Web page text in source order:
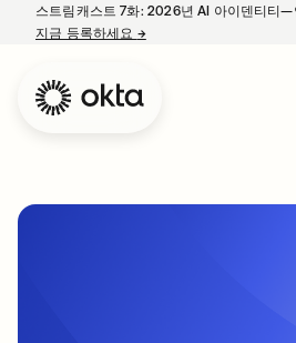
스트림캐스트 7화: 2026년 AI 아이덴티티—
지금 등록하세요 →새 탭에서 열림